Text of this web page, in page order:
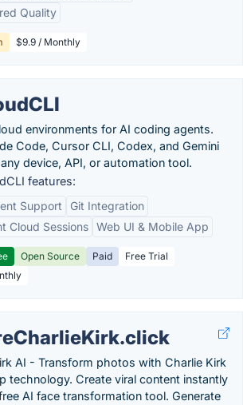
Quality
$9.9 / Monthly
environments for AI coding agents.
Code, Cursor CLI, Codex, and Gemini
device, API, or automation tool.
features:
Support
Git Integration
Cloud Sessions Web UI & Mobile App
Open Source Paid
Free Trial
AI - Transform photos with Charlie Kirk
technology. Create viral content instantly
AI face transformation tool. Generate